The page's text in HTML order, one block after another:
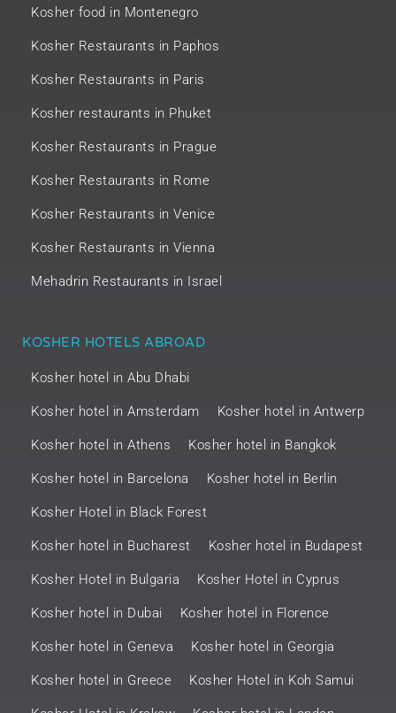
Kosher food in Montenegro
Kosher Restaurants in Paphos
Kosher Restaurants in Paris
Kosher restaurants in Phuket
Kosher Restaurants in Prague
Kosher Restaurants in Rome
Kosher Restaurants in Venice
Kosher Restaurants in Vienna
Mehadrin Restaurants in Israel
KOSHER HOTELS ABROAD
Kosher hotel in Abu Dhabi
Kosher hotel in Amsterdam Kosher hotel in Antwerp
Kosher hotel in Athens Kosher hotel in Bangkok
Kosher hotel in Barcelona Kosher hotel in Berlin
Kosher Hotel in Black Forest
Kosher hotel in Bucharest Kosher hotel in Budapest
Kosher Hotel in Bulgaria Kosher Hotel in Cyprus
Kosher hotel in Dubai Kosher hotel in Florence
Kosher hotel in Geneva Kosher hotel in Georgia
Kosher hotel in Greece Kosher Hotel in Koh Samui